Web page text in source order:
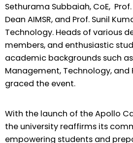
Sethurama Subbaiah, CoE,
Dean AIMSR, and Prof. Sunil
Technology. Heads of various
members, and enthusiastic
academic backgrounds such
Management, Technology, and
graced the event.
With the launch of the Apollo
the university reaffirms its
empowering students and